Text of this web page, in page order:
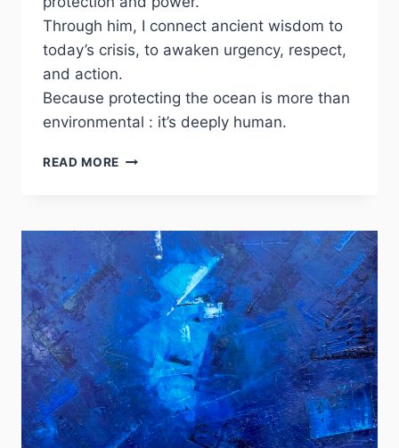
Through him, I connect ancient wisdom to
today’s crisis, to awaken urgency, respect,
and action.
Because protecting the ocean is more than
environmental : it’s deeply human.
READ MORE POSEIDON